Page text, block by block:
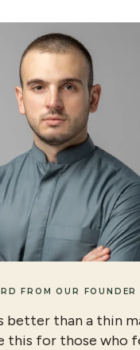
FROM OUR FOUNDER
better than a thin
this for those who